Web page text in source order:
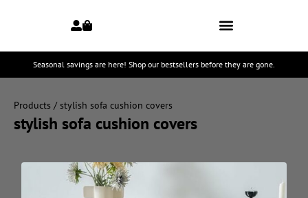
Seasonal savings are here! Shop our bestsellers before they are gone.
Products / stylish sofa cushion covers
stylish sofa cushion covers